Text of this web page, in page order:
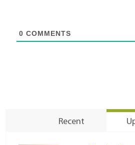
0 COMMENTS
Recent